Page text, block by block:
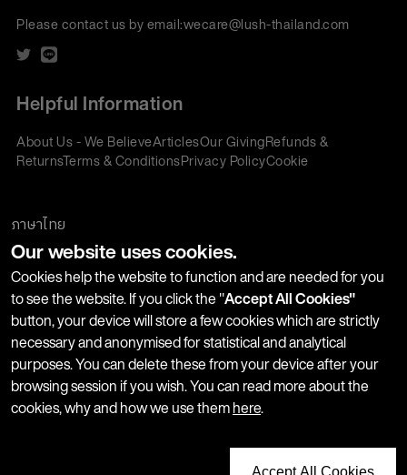
Please contact us by email:wecare@lush-thailand.com
Helpful Information
About Us - We BelieveArticlesOur GivingRefunds &
ReturnsTerms & ConditionsPrivacy PolicyCookie
Join our Newsletter
Stay up-to-date with product launches, events and more. We
won't share your information with any third parties and you
can unsubscribe at any time.
ภาษาไทย
Our website uses cookies.
Cookies help the website to function and are needed for you
to see the website. If you click the "Accept All Cookies"
button, your device will store a few cookies which are strictly
necessary and anonymised for statistical and analytical
purposes. You can delete these from your device after your
browsing session if you wish. You can read more about the
cookies, why and how we use themhere.
Accept All Cookies